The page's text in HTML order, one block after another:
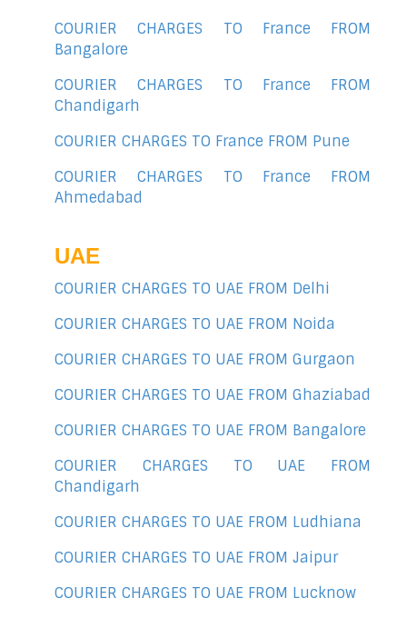
COURIER CHARGES TO France FROM
Bangalore
COURIER CHARGES TO France FROM
Chandigarh
COURIER CHARGES TO France FROM Pune
COURIER CHARGES TO France FROM
Ahmedabad
UAE
COURIER CHARGES TO UAE FROM Delhi
COURIER CHARGES TO UAE FROM Noida
COURIER CHARGES TO UAE FROM Gurgaon
COURIER CHARGES TO UAE FROM Ghaziabad
COURIER CHARGES TO UAE FROM Bangalore
COURIER CHARGES TO UAE FROM
Chandigarh
COURIER CHARGES TO UAE FROM Ludhiana
COURIER CHARGES TO UAE FROM Jaipur
COURIER CHARGES TO UAE FROM Lucknow